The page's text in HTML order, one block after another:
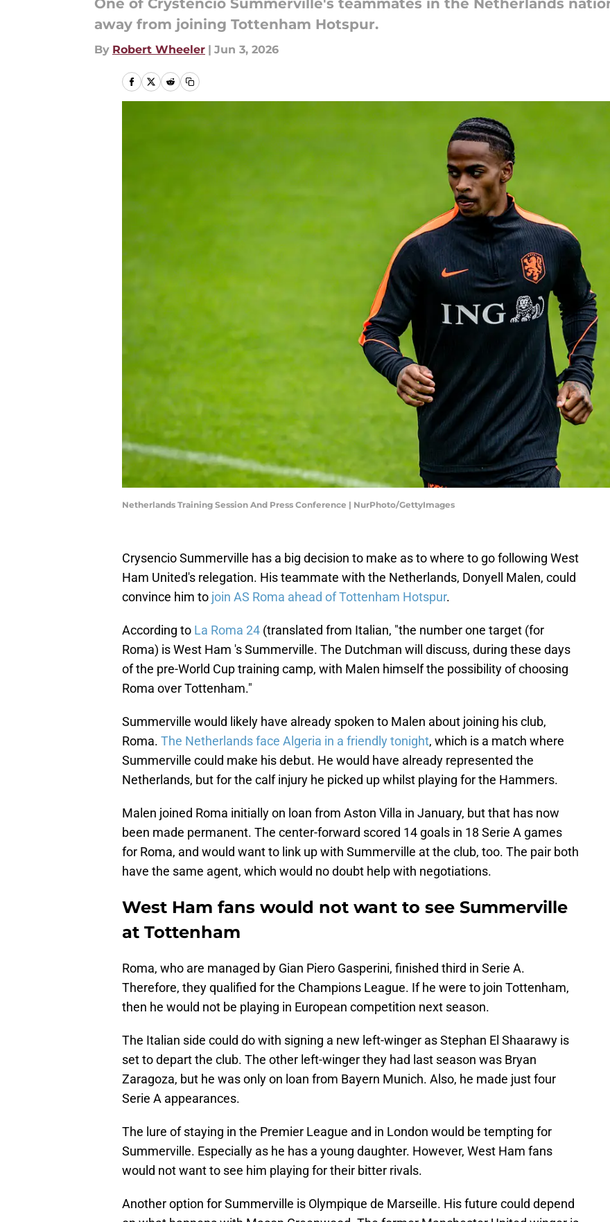
One of Crystencio Summerville's teammates in the Netherlands
away from joining Tottenham Hotspur.
By Robert Wheeler | Jun 3, 2026
Netherlands Training Session And Press Conference | NurPhoto/GettyImages
Crysencio Summerville has a big decision to make as to where to go following West
Ham United's relegation. His teammate with the Netherlands, Donyell Malen, could
convince him to join AS Roma ahead of Tottenham Hotspur.
According to La Roma 24 (translated from Italian, "the number one target (for
Roma) is West Ham 's Summerville. The Dutchman will discuss, during these days
of the pre-World Cup training camp, with Malen himself the possibility of choosing
Roma over Tottenham."
Summerville would likely have already spoken to Malen about joining his club,
Roma. The Netherlands face Algeria in a friendly tonight, which is a match where
Summerville could make his debut. He would have already represented the
Netherlands, but for the calf injury he picked up whilst playing for the Hammers.
Malen joined Roma initially on loan from Aston Villa in January, but that has now
been made permanent. The center-forward scored 14 goals in 18 Serie A games
for Roma, and would want to link up with Summerville at the club, too. The pair both
have the same agent, which would no doubt help with negotiations.
West Ham fans would not want to see Summerville
at Tottenham
Roma, who are managed by Gian Piero Gasperini, finished third in Serie A.
Therefore, they qualified for the Champions League. If he were to join Tottenham,
then he would not be playing in European competition next season.
The Italian side could do with signing a new left-winger as Stephan El Shaarawy is
set to depart the club. The other left-winger they had last season was Bryan
Zaragoza, but he was only on loan from Bayern Munich. Also, he made just four
Serie A appearances.
The lure of staying in the Premier League and in London would be tempting for
Summerville. Especially as he has a young daughter. However, West Ham fans
would not want to see him playing for their bitter rivals.
Another option for Summerville is Olympique de Marseille. His future could depend